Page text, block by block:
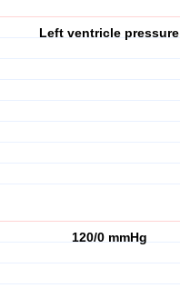
Left ventricle pressure
120/0 mmHg